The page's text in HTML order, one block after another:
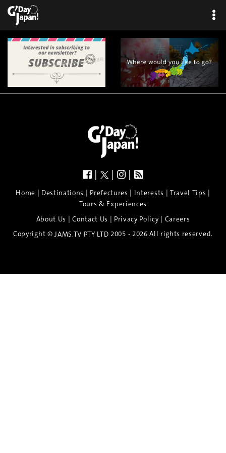
| | |
Home | Destinations | Prefectures | Interests | Travel Tips |
Tours & Experiences
About Us |Contact Us | Privacy Policy| Careers
Copyright © JAMS.TV PTY LTD 2005 - 2026 All rights reserved.